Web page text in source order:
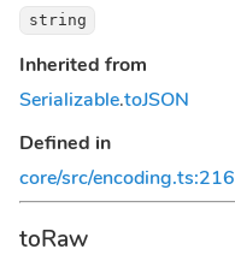
string
Inherited from
Serializable.toJSON
Defined in
core/src/encoding.ts:216
toRaw